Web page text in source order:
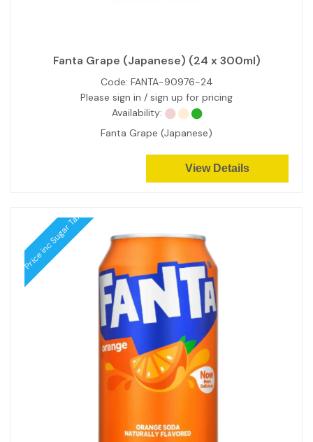
Fanta Grape (Japanese) (24 x 300ml)
Code: FANTA-90976-24
Please sign in / sign up for pricing
Availability:
Fanta Grape (Japanese)
View Details
Price inc Sugar Tax